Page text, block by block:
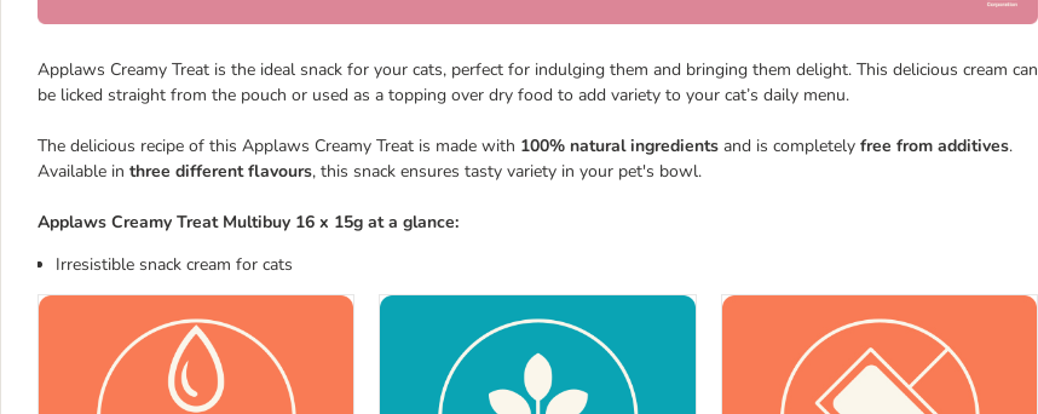
Applaws Creamy Treat is the ideal snack for your cats, perfect for indulging them and bringing them delight. This delicious cream can
be licked straight from the pouch or used as a topping over dry food to add variety to your cat’s daily menu.
The delicious recipe of this Applaws Creamy Treat is made with 100% natural ingredients and is completely free from additives.
Available in three different flavours, this snack ensures tasty variety in your pet's bowl.
Applaws Creamy Treat Multibuy 16 x 15g at a glance:
Irresistible snack cream for cats